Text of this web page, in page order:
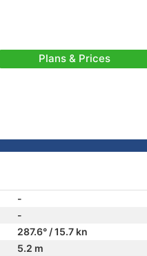
Plans & Prices
-
-
287.6° / 15.7 kn
5.2 m